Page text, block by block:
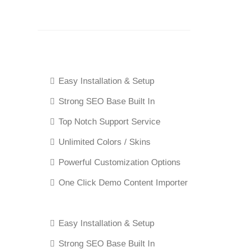
Easy Installation & Setup
Strong SEO Base Built In
Top Notch Support Service
Unlimited Colors / Skins
Powerful Customization Options
One Click Demo Content Importer
Easy Installation & Setup
Strong SEO Base Built In